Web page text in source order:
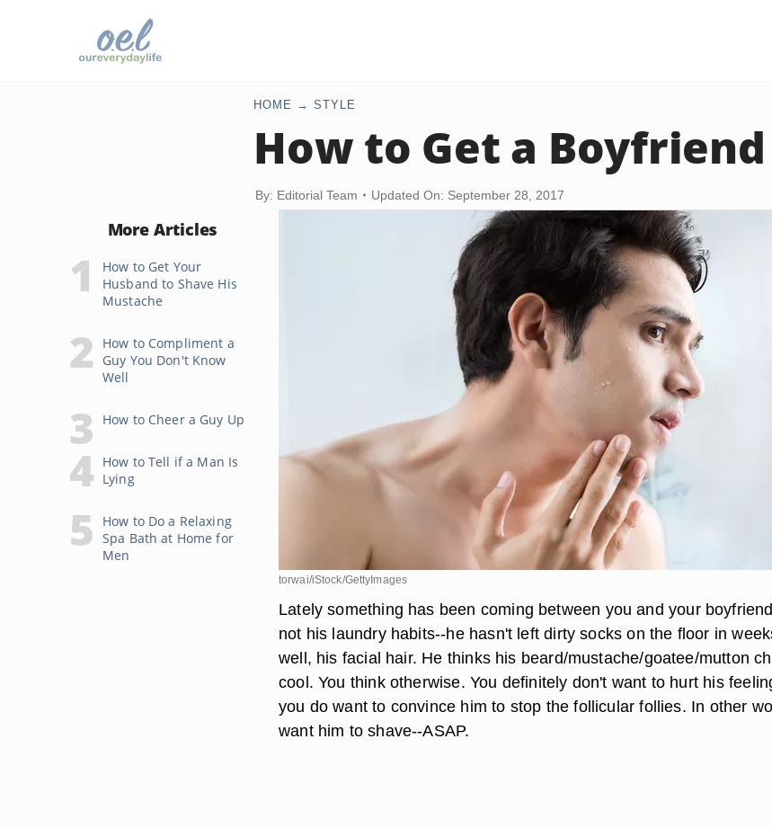
HOME STYLE
How to Get a
By: Editorial Team Updated On: September 28, 2017
More Articles
How to Get Your
Husband to Shave His
Mustache
How to Compliment a
Guy You Don't Know
Well
How to Cheer a Guy Up
How to Tell if a Man Is
Lying
How to Do a Relaxing
Spa Bath at Home for
Men
torwai/iStock/GettyImages
Lately something has been coming between you and your
not his laundry habits--he hasn't left dirty socks on the floor in
well, his facial hair. He thinks his beard/mustache/goatee/mutton
cool. You think otherwise. You definitely don't want to hurt his
you do want to convince him to stop the follicular follies. In other
want him to shave--ASAP.